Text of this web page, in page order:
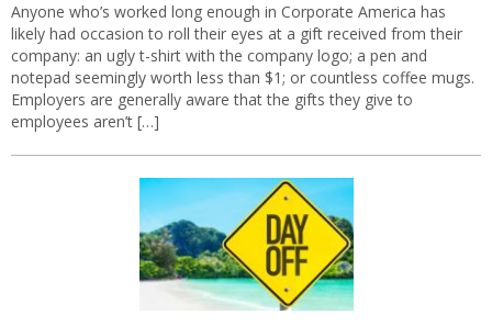
Anyone who’s worked long enough in Corporate America has
likely had occasion to roll their eyes at a gift received from their
company: an ugly t-shirt with the company logo; a pen and
notepad seemingly worth less than $1; or countless coffee mugs.
Employers are generally aware that the gifts they give to
employees aren’t […]